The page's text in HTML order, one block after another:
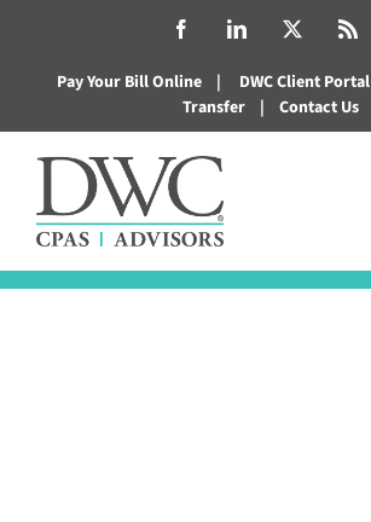
content
FacebookLinkedIn
Pay Your Bill Online | DWC Client Portal
Transfer
| Contact Us